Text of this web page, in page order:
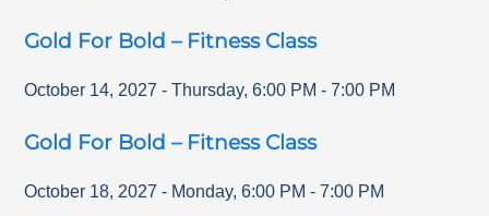
Gold For Bold – Fitness Class
October 14, 2027 - Thursday,6:00 PM -7:00 PM
Gold For Bold – Fitness Class
October 18, 2027 - Monday,6:00 PM -7:00 PM